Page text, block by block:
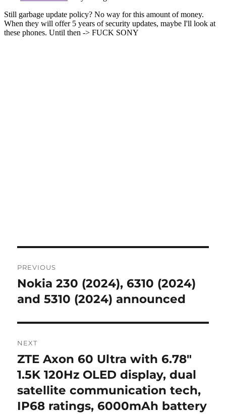
navigation
PREVIOUS
Previous
post:
Nokia 230 (2024), 6310 (2024)
and 5310 (2024) announced
NEXT
Next
post:
ZTE Axon 60 Ultra with 6.78″
1.5K 120Hz OLED display, dual
satellite communication tech,
IP68 ratings, 6000mAh battery